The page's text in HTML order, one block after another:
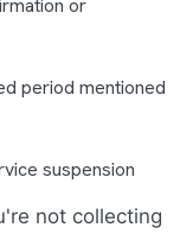
or
period mentioned
suspension
not collecting